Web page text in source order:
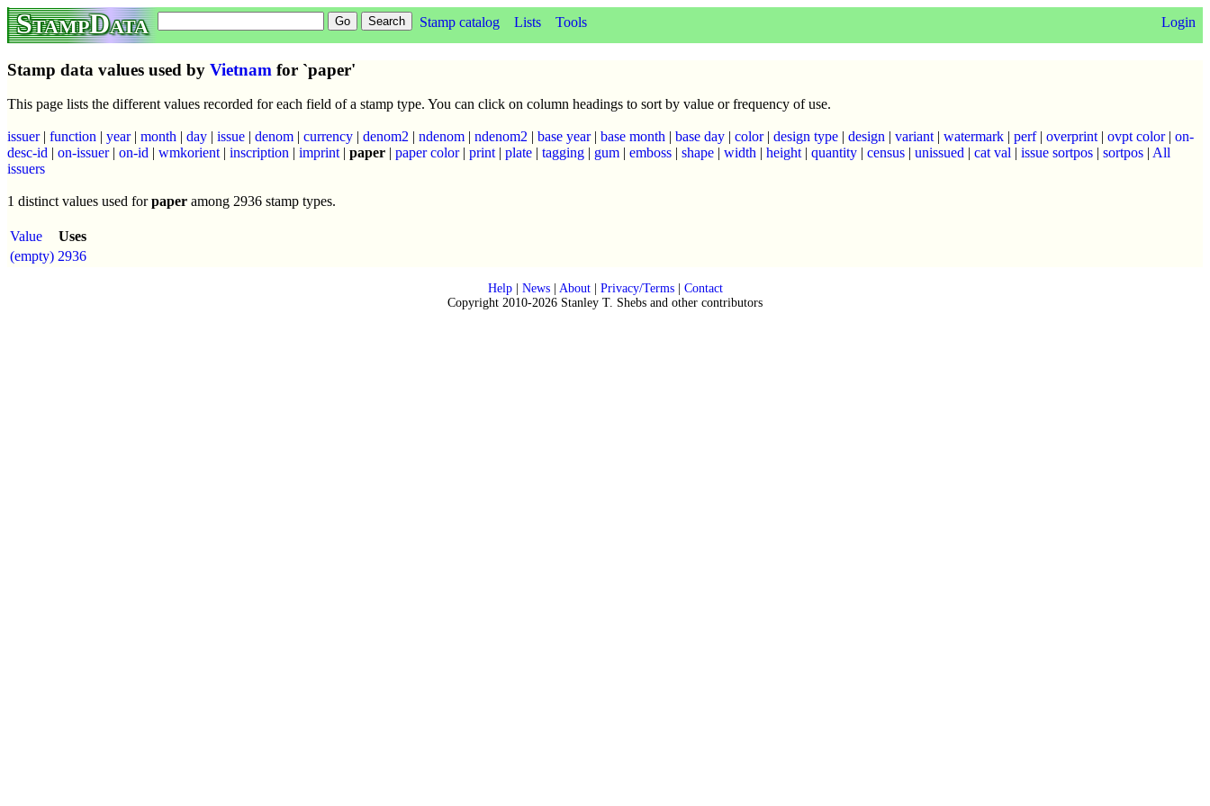
StampData Stamp catalog Lists Tools Login
Stamp data values used by Vietnam for `paper'
This page lists the different values recorded for each field of a stamp type. You can click on column headings to sort by value or frequency of use.
issuer| function | year| month | day | issue | denom | currency | denom2 | ndenom | ndenom2 | base year| base month | base day | color| design type | design | variant| watermark | perf| overprint| ovpt color| on-
desc-id | on-issuer| on-id | wmkorient| inscription | imprint| paper | paper color| print| plate | tagging | gum | emboss | shape | width | height| quantity | census | unissued | cat val | issue sortpos | sortpos | All
issuers
1 distinct values used forpaper among 2936 stamp types.
Value
Uses
(empty) 2936
Help| News| About| Privacy/Terms| Contact
Copyright 2010-2026 Stanley T. Shebs and other contributors